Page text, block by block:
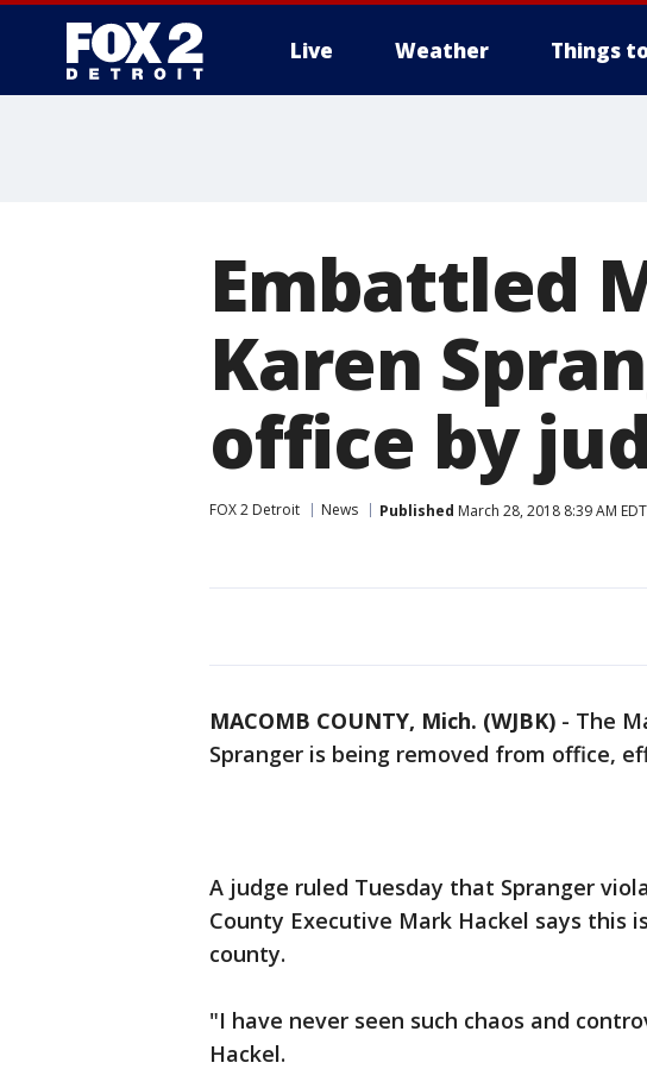
Live Weather Things
Embattled
Karen
office by
FOX 2 Detroit News Published March 28, 2018 8:39 AM EDT
MACOMB COUNTY, Mich. (WJBK) - The
Spranger is being removed from office,
A judge ruled Tuesday that Spranger
County Executive Mark Hackel says this
county.
"I have never seen such chaos and
Hackel.